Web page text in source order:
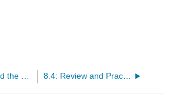
8.2: Growth and the Long-Run Aggregate Supply Curve 8.4: Review and Practice